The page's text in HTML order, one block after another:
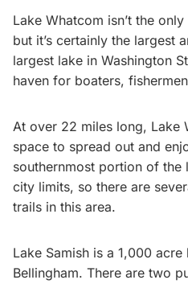
Lake Whatcom isn’t the
but it’s certainly the largest
largest lake in Washington
haven for boaters,
At over 22 miles long, Lake
space to spread out and
southernmost portion of the
city limits, so there are
trails in this area.
Lake Samish is a 1,000
Bellingham. There are two